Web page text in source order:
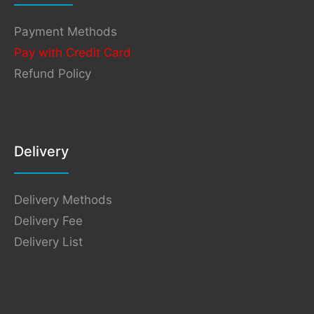
Payment Methods
Pay with Credit Card
Refund Policy
Delivery
Delivery Methods
Delivery Fee
Delivery List